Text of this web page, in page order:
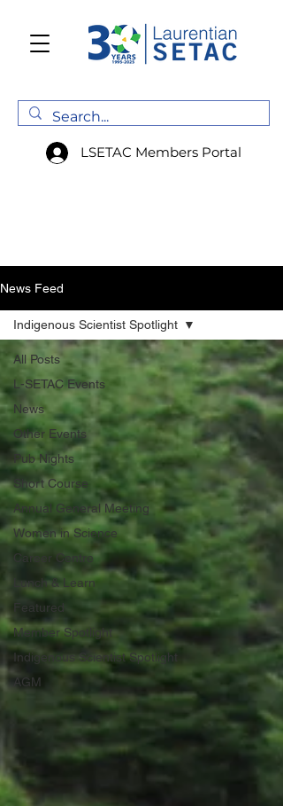
LSETAC Members Portal
News Feed
All Posts
L-SETAC Events
News
Other Events
Pub Nights
Short Course
Annual General Meeting
Women in Science
Career Centre
Lunch & Learn
Featured
Member Spotlight
Indigenous Scientist Spotlight
AGM
Indigenous Scientist Spotlight